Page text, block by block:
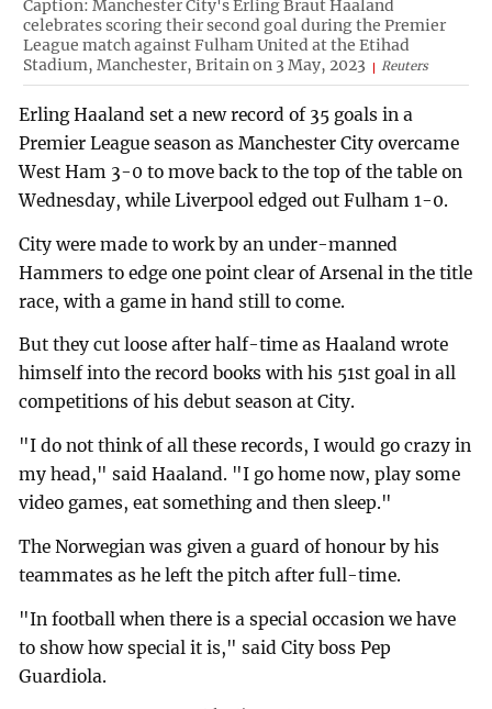
Caption: Manchester City's Erling Braut Haaland
celebrates scoring their second goal during the Premier
League match against Fulham United at the Etihad
Stadium, Manchester, Britain on 3 May, 2023
Reuters
Erling Haaland set a new record of 35 goals in a
Premier League season as Manchester City overcame
West Ham 3-0 to move back to the top of the table on
Wednesday, while Liverpool edged out Fulham 1-0.
City were made to work by an under-manned
Hammers to edge one point clear of Arsenal in the title
race, with a game in hand still to come.
But they cut loose after half-time as Haaland wrote
himself into the record books with his 51st goal in all
competitions of his debut season at City.
"I do not think of all these records, I would go crazy in
my head," said Haaland. "I go home now, play some
video games, eat something and then sleep."
The Norwegian was given a guard of honour by his
teammates as he left the pitch after full-time.
"In football when there is a special occasion we have
to show how special it is," said City boss Pep
Guardiola.